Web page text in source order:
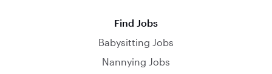
Find Jobs
Babysitting Jobs
Nannying Jobs